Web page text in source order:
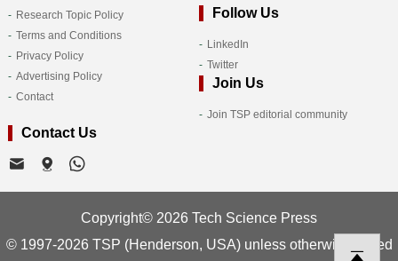
Research Topic Policy
Terms and Conditions
Privacy Policy
Advertising Policy
Contact
Follow Us
LinkedIn
Twitter
Join Us
Join TSP editorial community
Contact Us
Copyright© 2026 Tech Science Press
© 1997-2026 TSP (Henderson, USA) unless otherwise stated